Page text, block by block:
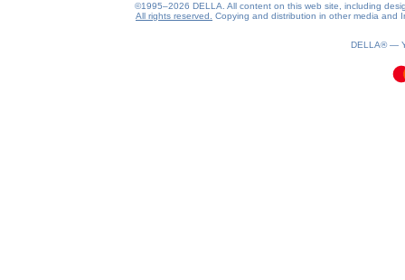
©1995–2026 DELLA. All content on this web site, including
All rights reserved.
Copying and distribution in other media and
DELLA® —